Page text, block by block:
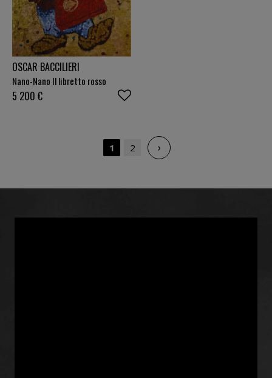
OSCAR BACCILIERI
Nano-Nano Il libretto rosso
5 200 €
1 2 ›